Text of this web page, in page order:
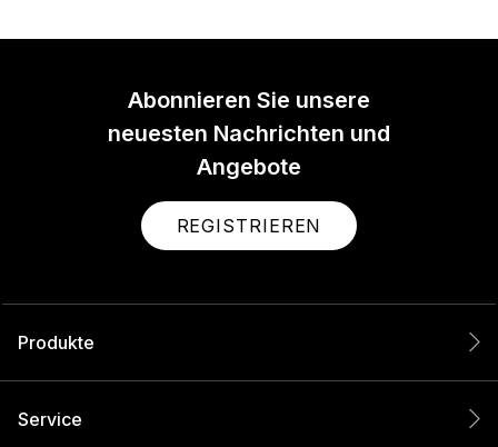
Abonnieren Sie unsere
neuesten Nachrichten und
Angebote
REGISTRIEREN
Produkte
Service